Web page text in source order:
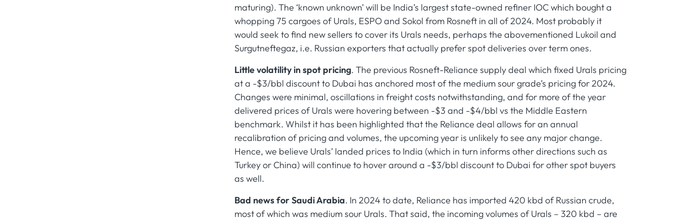
maturing). The ‘known unknown’ will be India’s largest state-owned refiner IOC which bought a
whopping 75 cargoes of Urals, ESPO and Sokol from Rosneft in all of 2024. Most probably it
would seek to find new sellers to cover its Urals needs, perhaps the abovementioned Lukoil and
Surgutneftegaz, i.e. Russian exporters that actually prefer spot deliveries over term ones.
Little volatility in spot pricing. The previous Rosneft-Reliance supply deal which fixed Urals pricing
at a -$3/bbl discount to Dubai has anchored most of the medium sour grade’s pricing for 2024.
Changes were minimal, oscillations in freight costs notwithstanding, and for more of the year
delivered prices of Urals were hovering between -$3 and -$4/bbl vs the Middle Eastern
benchmark. Whilst it has been highlighted that the Reliance deal allows for an annual
recalibration of pricing and volumes, the upcoming year is unlikely to see any major change.
Hence, we believe Urals’ landed prices to India (which in turn informs other directions such as
Turkey or China) will continue to hover around a -$3/bbl discount to Dubai for other spot buyers
as well.
Bad news for Saudi Arabia. In 2024 to date, Reliance has imported 420 kbd of Russian crude,
most of which was medium sour Urals. That said, the incoming volumes of Urals – 320 kbd – are